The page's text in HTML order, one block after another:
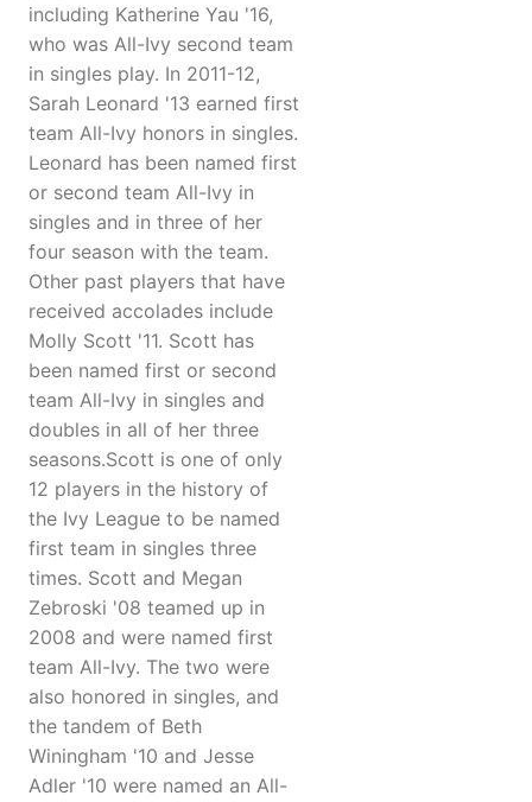
including Katherine Yau '16,
who was All-Ivy second team
in singles play. In 2011-12,
Sarah Leonard '13 earned first
team All-Ivy honors in singles.
Leonard has been named first
or second team All-Ivy in
singles and in three of her
four season with the team.
Other past players that have
received accolades include
Molly Scott '11. Scott has
been named first or second
team All-Ivy in singles and
doubles in all of her three
seasons.Scott is one of only
12 players in the history of
the Ivy League to be named
first team in singles three
times. Scott and Megan
Zebroski '08 teamed up in
2008 and were named first
team All-Ivy. The two were
also honored in singles, and
the tandem of Beth
Winingham '10 and Jesse
Adler '10 were named an All-